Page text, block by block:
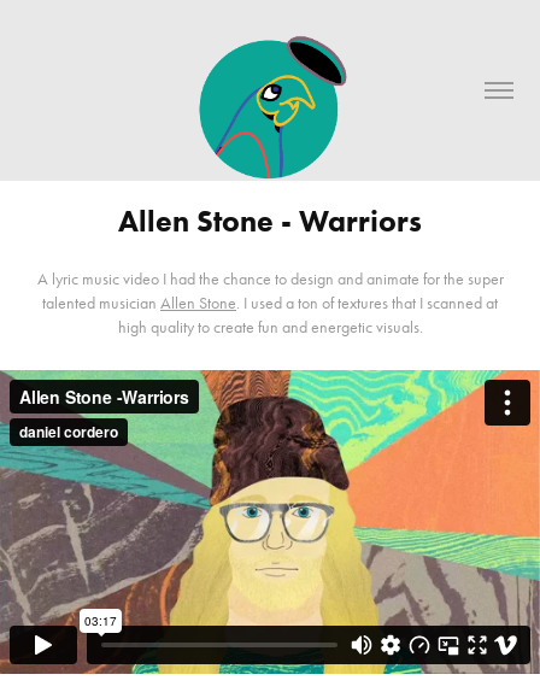
Allen Stone - Warriors
A lyric music video I had the chance to design and animate for the super
talented musician Allen Stone. I used a ton of textures that I scanned at
high quality to create fun and energetic visuals.